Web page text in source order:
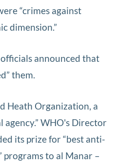
“crimes against
dimension.”
announced that
them.
Heath Organization, a
agency.” WHO's Director
its prize for “best anti-
to al Manar –